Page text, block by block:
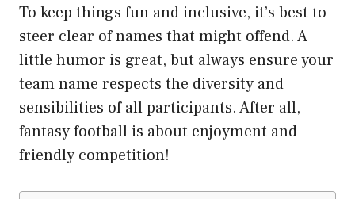
To keep things fun and inclusive, it’s best to
steer clear of names that might offend. A
little humor is great, but always ensure your
team name respects the diversity and
sensibilities of all participants. After all,
fantasy football is about enjoyment and
friendly competition!